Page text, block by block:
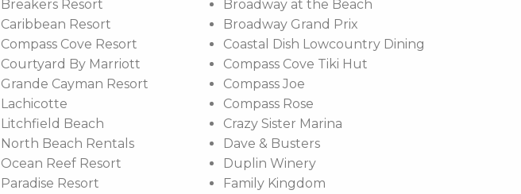
Breakers Resort
Caribbean Resort
Compass Cove Resort
Courtyard By Marriott
Grande Cayman Resort
Lachicotte
Litchfield Beach
North Beach Rentals
Ocean Reef Resort
Paradise Resort
Broadway at the Beach
Broadway Grand Prix
Coastal Dish Lowcountry Dining
Compass Cove Tiki Hut
Compass Joe
Compass Rose
Crazy Sister Marina
Dave & Busters
Duplin Winery
Family Kingdom